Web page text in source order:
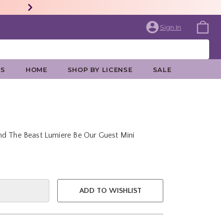
Sign In
HOME SHOP BY LICENSE SALE
The Beast Lumiere Be Our Guest Mini
is
ADD TO WISHLIST